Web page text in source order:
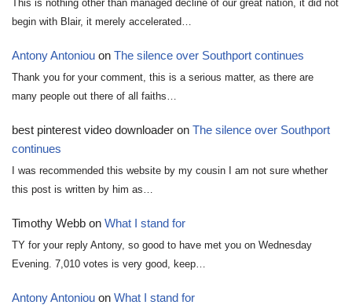
This is nothing other than managed decline of our great nation, it did not
begin with Blair, it merely accelerated…
Antony Antoniou on The silence over Southport continues
Thank you for your comment, this is a serious matter, as there are
many people out there of all faiths…
best pinterest video downloader on The silence over Southport
continues
I was recommended this website by my cousin I am not sure whether
this post is written by him as…
Timothy Webb on What I stand for
TY for your reply Antony, so good to have met you on Wednesday
Evening. 7,010 votes is very good, keep…
Antony Antoniou on What I stand for